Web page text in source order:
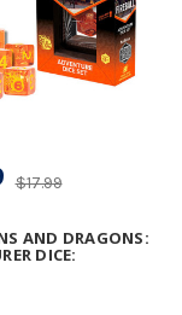
AND DRAGONS:
DICE:
$17.99